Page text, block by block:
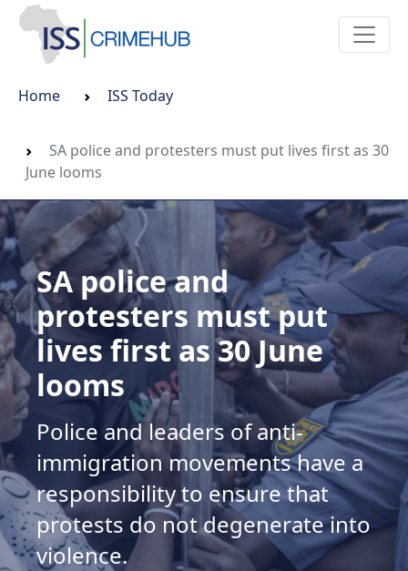
Home ISS Today
SA police and protesters must put lives first as 30
June looms
SA police and
protesters must put
lives first as 30 June
looms
Police and leaders of anti-
immigration movements have a
responsibility to ensure that
protests do not degenerate into
violence.